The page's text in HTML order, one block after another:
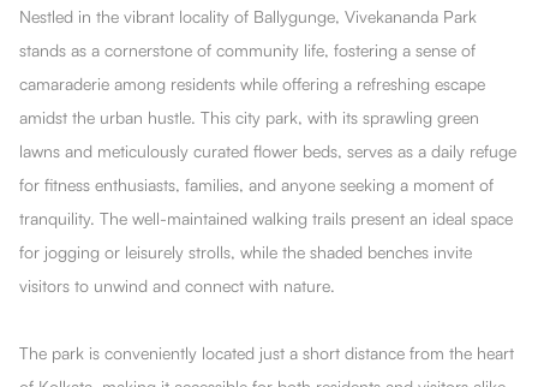
Nestled in the vibrant locality of Ballygunge, Vivekananda Park
stands as a cornerstone of community life, fostering a sense of
camaraderie among residents while offering a refreshing escape
amidst the urban hustle. This city park, with its sprawling green
lawns and meticulously curated flower beds, serves as a daily refuge
for fitness enthusiasts, families, and anyone seeking a moment of
tranquility. The well-maintained walking trails present an ideal space
for jogging or leisurely strolls, while the shaded benches invite
visitors to unwind and connect with nature.
The park is conveniently located just a short distance from the heart